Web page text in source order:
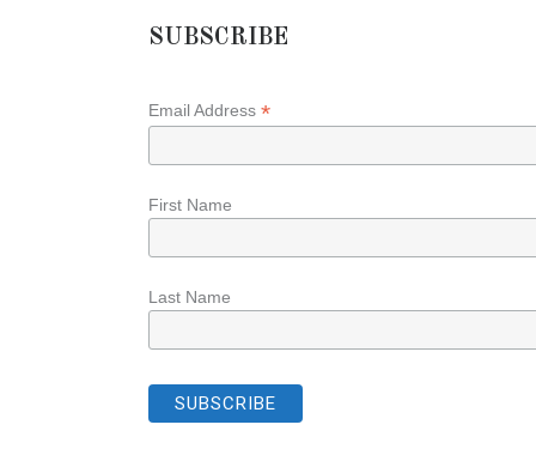
SUBSCRIBE
Email Address *
First Name
Last Name